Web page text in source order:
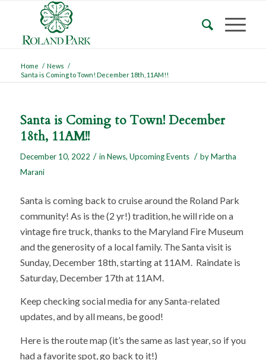
Home / News /
Santa is Coming to Town! December 18th, 11AM!!
Santa is Coming to Town! December
18th, 11AM!!
December 10, 2022 / in News, Upcoming Events / byMartha
Marani
Santa is coming back to cruise around the Roland Park
community! As is the (2 yr!) tradition, he will ride on a
vintage fire truck, thanks to the Maryland Fire Museum
and the generosity of a local family. The Santa visit is
Sunday, December 18th, starting at 11AM. Raindate is
Saturday, December 17th at 11AM.
Keep checking social media for any Santa-related
updates, and by all means, be good!
Here is the route map (it’s the same as last year, so if you
had a favorite spot, go back to it!)